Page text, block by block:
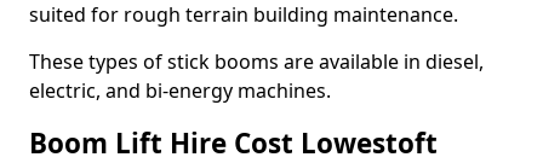
suited for rough terrain building maintenance.
These types of stick booms are available in diesel,
electric, and bi-energy machines.
Boom Lift Hire Cost Lowestoft